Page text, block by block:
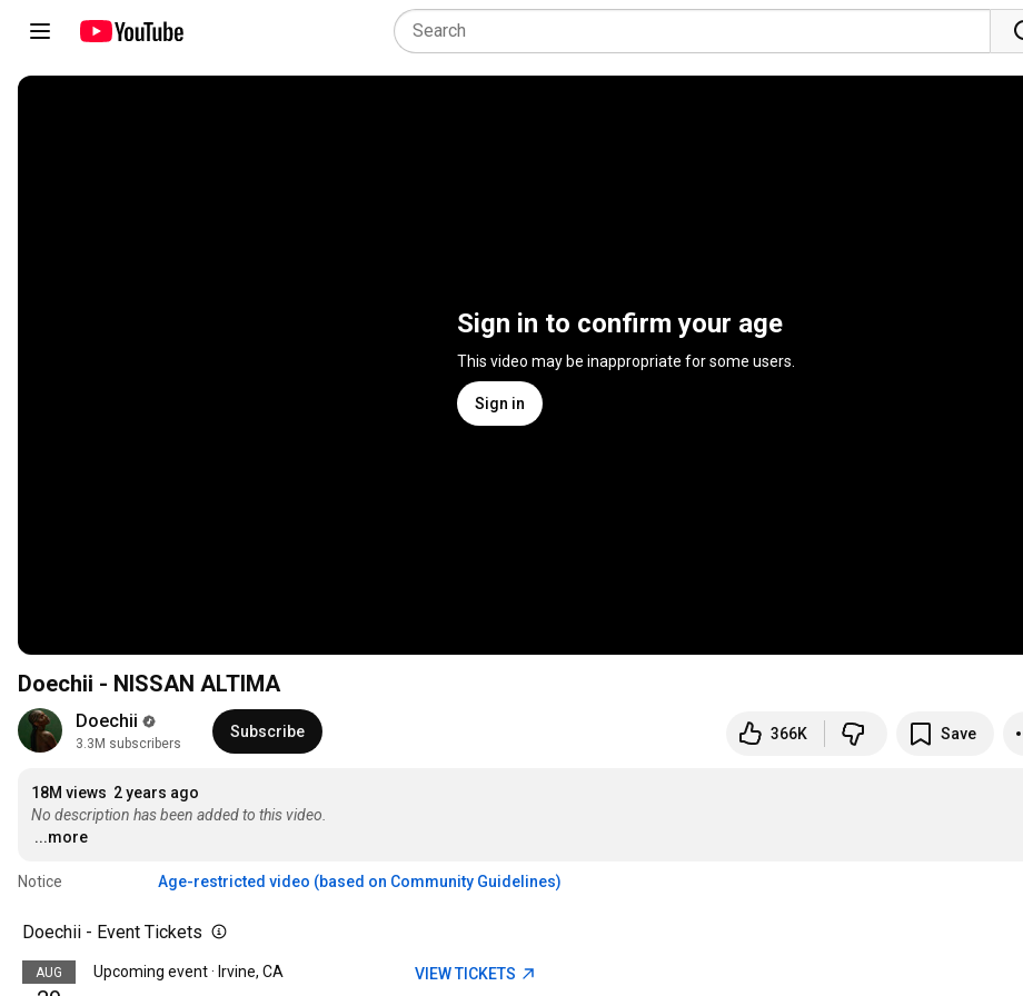
Sign in to confirm your age
This video may be inappropriate for some users.
Sign in
Doechii - NISSAN ALTIMA
Doechii
3.3M subscribers
Subscribe 366K Save
18M views 2 years ago
No description has been added to this video.
...more
Notice Age-restricted video (based on Community Guidelines)
Doechii - Event Tickets
AUG
Upcoming event · Irvine, CA
VIEW TICKETS